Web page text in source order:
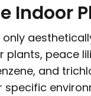
Indoor
plants, peace
and